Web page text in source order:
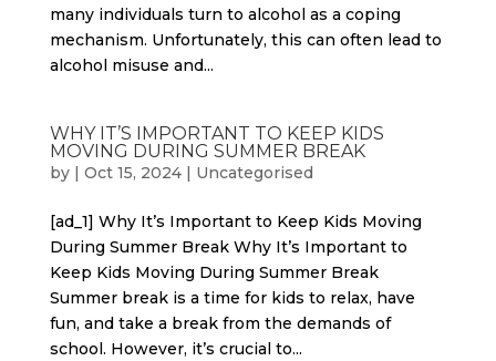
many individuals turn to alcohol as a coping
mechanism. Unfortunately, this can often lead to
alcohol misuse and...
WHY IT’S IMPORTANT TO KEEP KIDS
MOVING DURING SUMMER BREAK
by | Oct 15, 2024| Uncategorised
[ad_1] Why It’s Important to Keep Kids Moving
During Summer Break Why It’s Important to
Keep Kids Moving During Summer Break
Summer break is a time for kids to relax, have
fun, and take a break from the demands of
school. However, it’s crucial to...